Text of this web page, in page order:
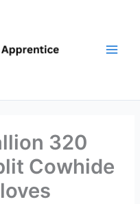
320
Cowhide